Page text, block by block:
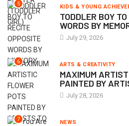
5 KIDS & YOUNG
TODDLER BOY
WORDS BY
July 29, 2026
6 ARTS & CREATIVITY
MAXIMUM
PAINTED BY
July 28, 2026
7 NEWS